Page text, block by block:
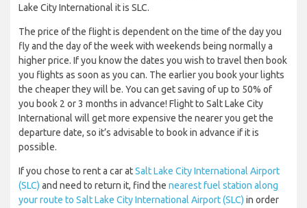
Lake City International it is SLC.
The price of the flight is dependent on the time of the day you
fly and the day of the week with weekends being normally a
higher price. If you know the dates you wish to travel then book
you flights as soon as you can. The earlier you book your lights
the cheaper they will be. You can get saving of up to 50% of
you book 2 or 3 months in advance! Flight to Salt Lake City
International will get more expensive the nearer you get the
departure date, so it’s advisable to book in advance if it is
possible.
If you chose to rent a car atSalt Lake City International Airport
(SLC) and need to return it, find the nearest fuel station along
your route to Salt Lake City International Airport (SLC) in order